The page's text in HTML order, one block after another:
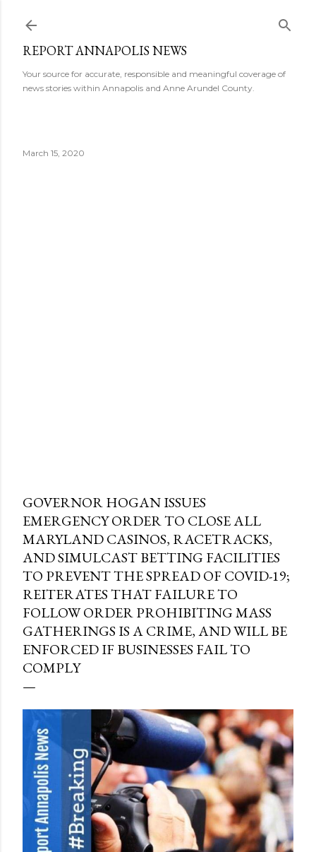
REPORT ANNAPOLIS NEWS
Your source for accurate, responsible and meaningful coverage of
news stories within Annapolis and Anne Arundel County.
March 15, 2020
GOVERNOR HOGAN ISSUES
EMERGENCY ORDER TO CLOSE ALL
MARYLAND CASINOS, RACETRACKS,
AND SIMULCAST BETTING FACILITIES
TO PREVENT THE SPREAD OF COVID-19;
REITERATES THAT FAILURE TO
FOLLOW ORDER PROHIBITING MASS
GATHERINGS IS A CRIME, AND WILL BE
ENFORCED IF BUSINESSES FAIL TO
COMPLY